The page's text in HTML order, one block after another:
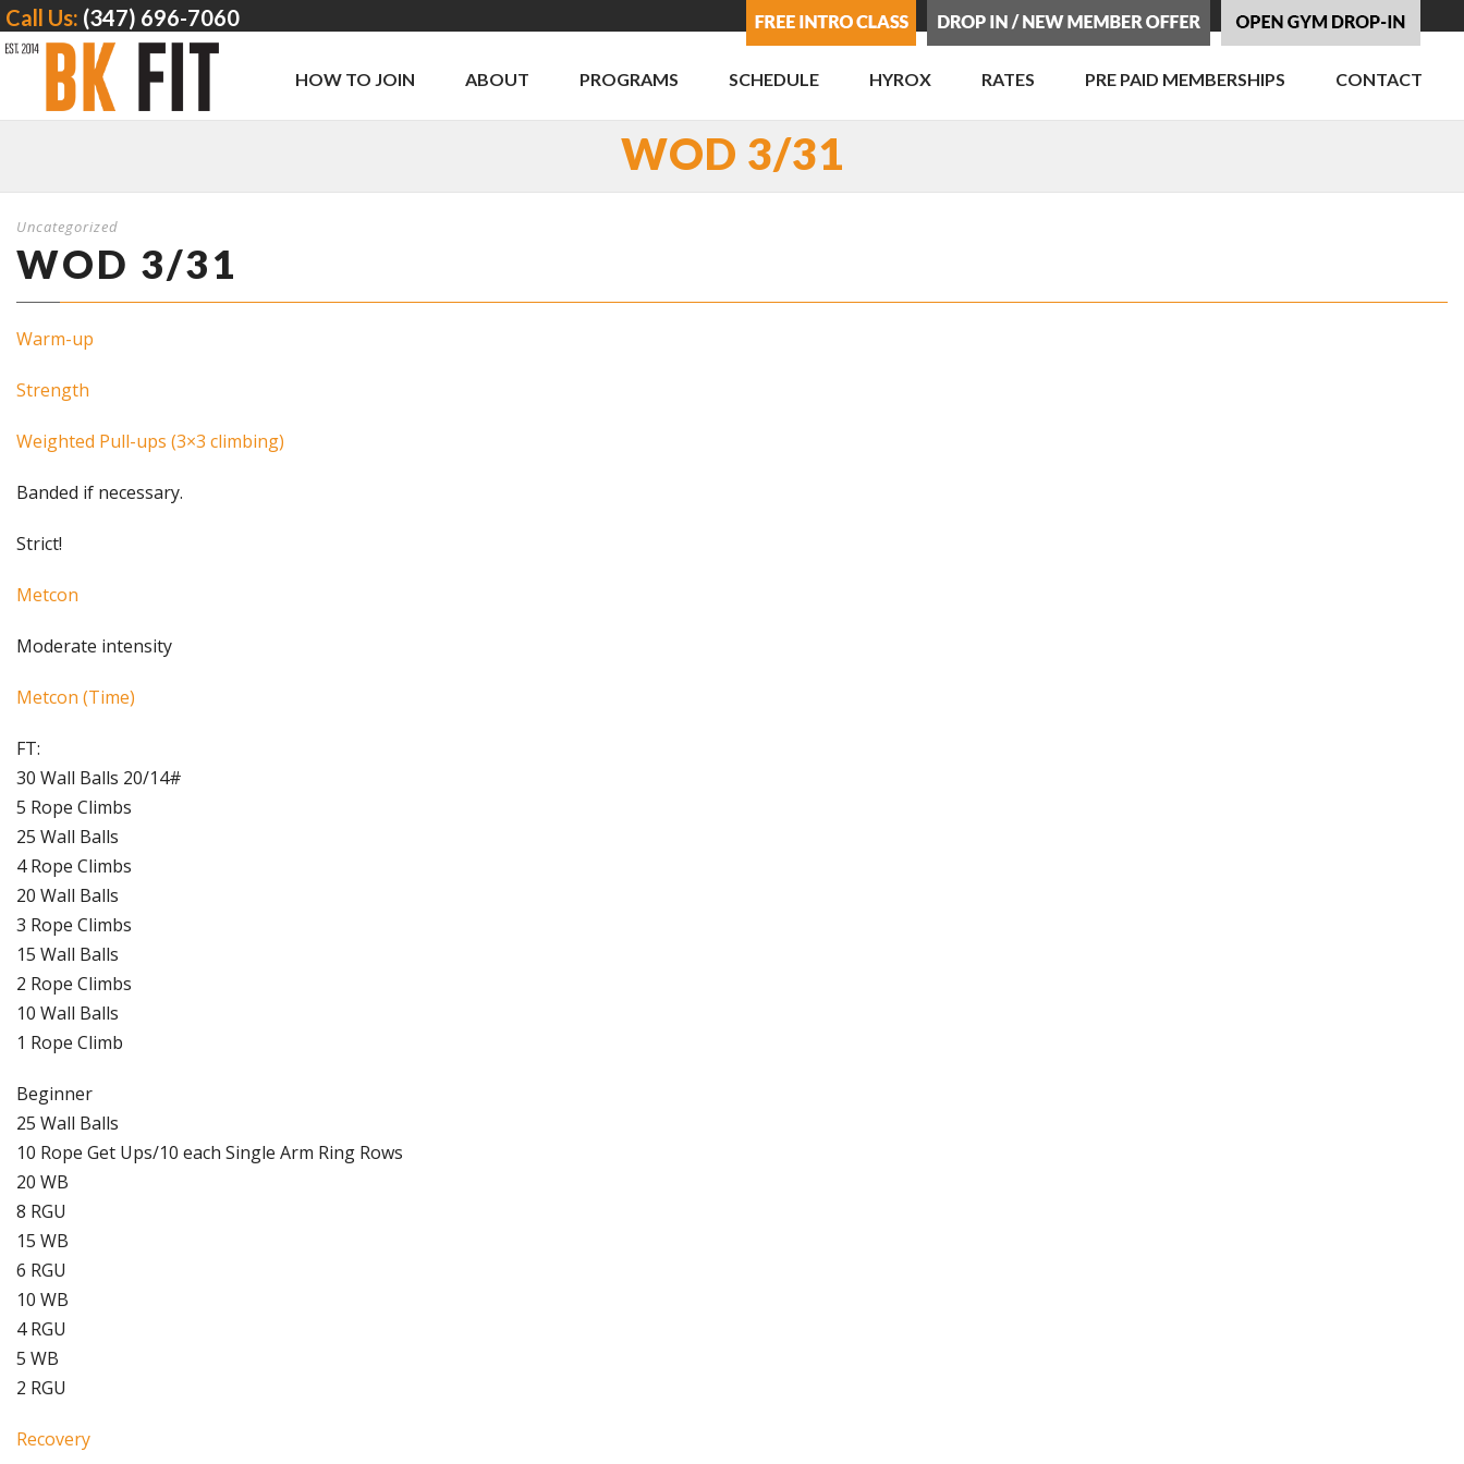
Call Us: (347) 696-7060
HOW TO JOIN ABOUT PROGRAMS SCHEDULE HYROX RATES PRE PAID MEMBERSHIPS CONTACT
WOD 3/31
Uncategorized
WOD 3/31
Warm-up
Strength
Weighted Pull-ups (3×3 climbing)
Banded if necessary.
Strict!
Metcon
Moderate intensity
Metcon (Time)
FT:
30 Wall Balls 20/14#
5 Rope Climbs
25 Wall Balls
4 Rope Climbs
20 Wall Balls
3 Rope Climbs
15 Wall Balls
2 Rope Climbs
10 Wall Balls
1 Rope Climb
Beginner
25 Wall Balls
10 Rope Get Ups/10 each Single Arm Ring Rows
20 WB
8 RGU
15 WB
6 RGU
10 WB
4 RGU
5 WB
2 RGU
Recovery